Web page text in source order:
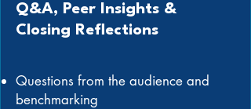
Q&A, Peer Insights &
Closing Reflections
Questions from the audience and
benchmarking